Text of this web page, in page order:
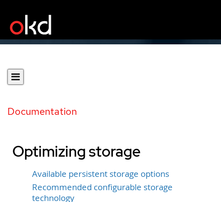
Documentation
Optimizing storage
Available persistent storage options
Recommended configurable storage
technology